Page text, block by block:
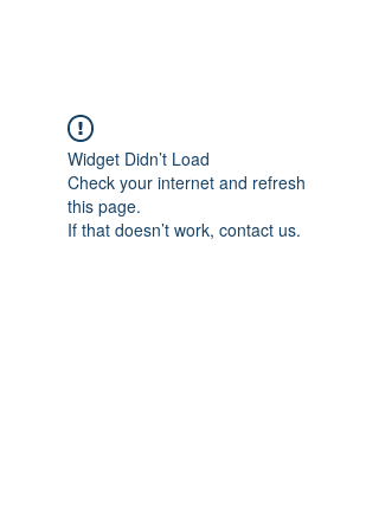
Widget Didn’t Load
Check your internet and refresh
this page.
If that doesn’t work, contact us.